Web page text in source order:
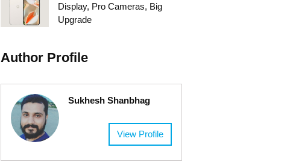
Display, Pro Cameras, Big
Upgrade
Author Profile
Sukhesh Shanbhag
View Profile